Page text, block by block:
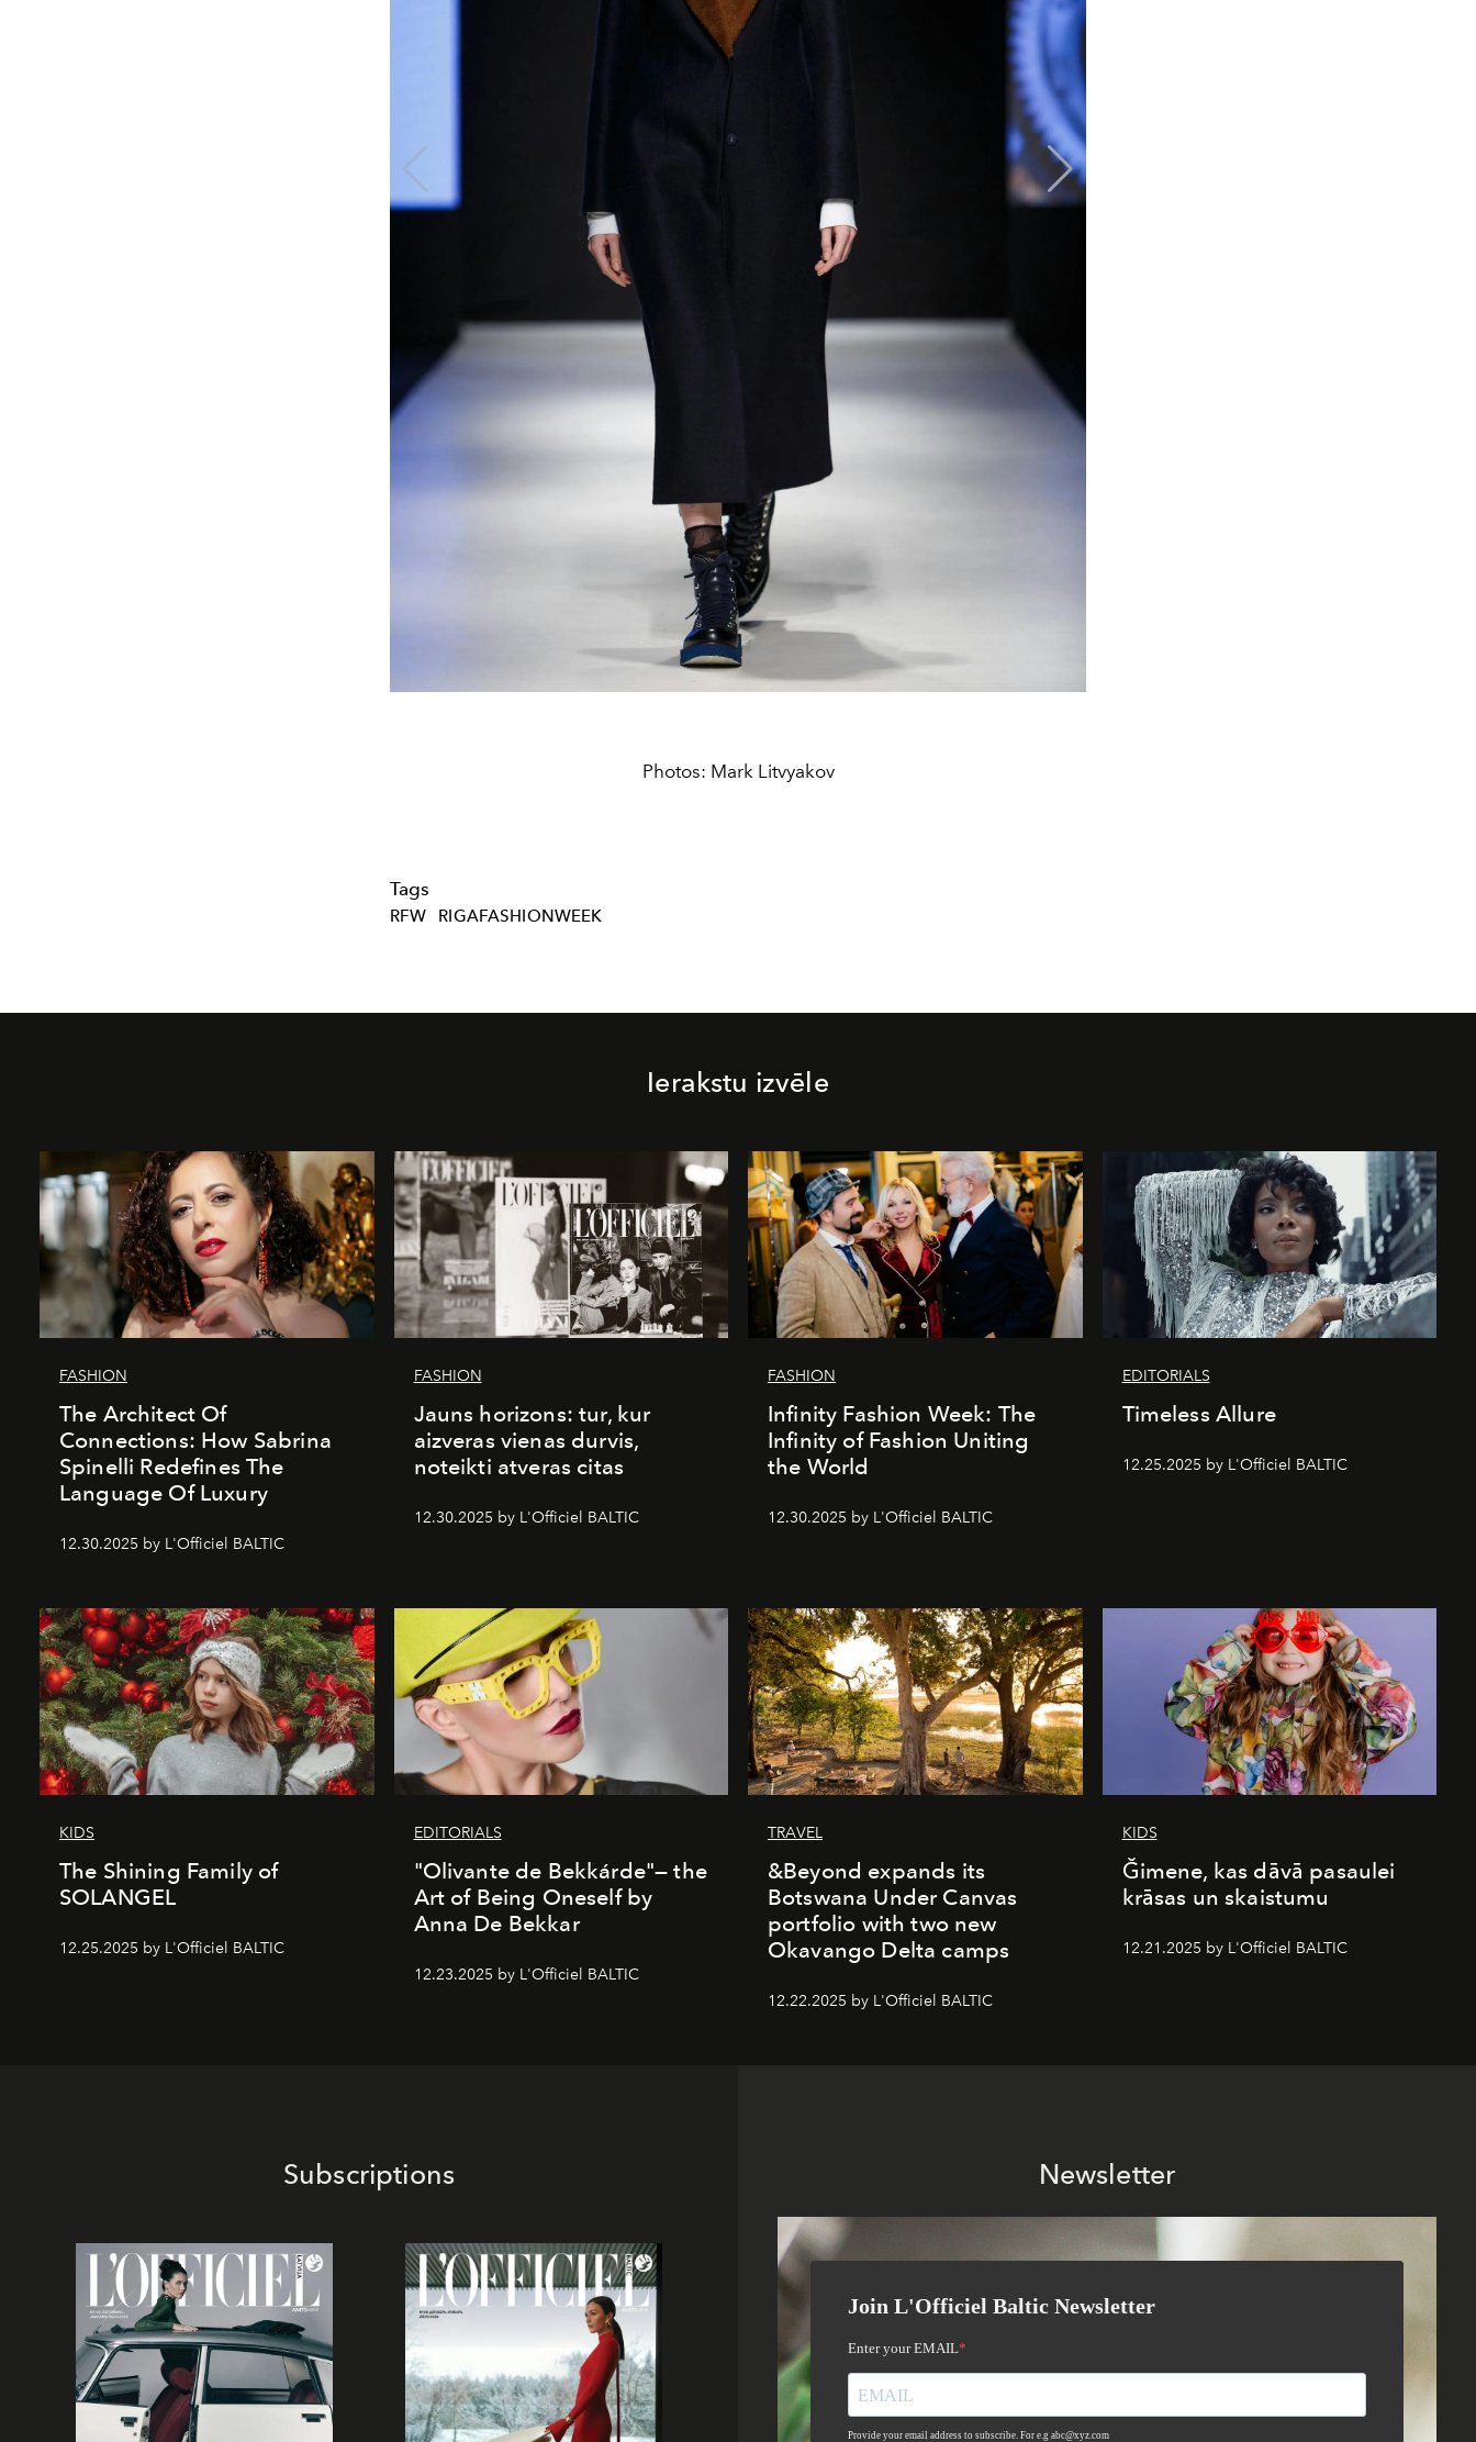
Photos: Mark Litvyakov
Tags
RFW RIGAFASHIONWEEK
Ierakstu izvēle
FASHION
The Architect Of
Connections: How Sabrina
Spinelli Redefines The
Language Of Luxury
12.30.2025 by L'Officiel BALTIC
FASHION
Jauns horizons: tur, kur
aizveras vienas durvis,
noteikti atveras citas
12.30.2025 by L'Officiel BALTIC
FASHION
Infinity Fashion Week: The
Infinity of Fashion Uniting
the World
12.30.2025 by L'Officiel BALTIC
EDITORIALS
Timeless Allure
12.25.2025 by L'Officiel BALTIC
KIDS
The Shining Family of
SOLANGEL
12.25.2025 by L'Officiel BALTIC
EDITORIALS
"Olivante de Bekkárde"— the
Art of Being Oneself by
Anna De Bekkar
12.23.2025 by L'Officiel BALTIC
TRAVEL
&Beyond expands its
Botswana Under Canvas
portfolio with two new
Okavango Delta camps
12.22.2025 by L'Officiel BALTIC
KIDS
Ğimene, kas dāvā pasaulei
krāsas un skaistumu
12.21.2025 by L'Officiel BALTIC
Subscriptions Newsletter